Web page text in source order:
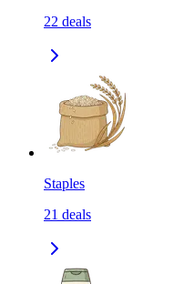
22 deals
Staples
21 deals